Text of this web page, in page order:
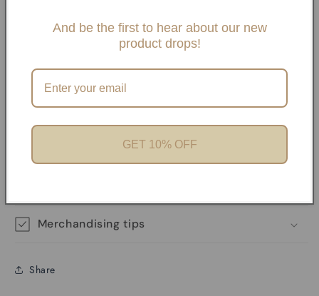
Necklaces and Bracelets. If you choose any paperclip
necklace and/or Bracelets, your charms will need to be
added onto the necklaces with pliers unless it has a
Carabiner. We offer Carabiner necklaces and Bracelets.
Perfect for Charm Bars
Product features
Merchandising tips
Share
And be the first to hear about our new
product drops!
GET 10% OFF